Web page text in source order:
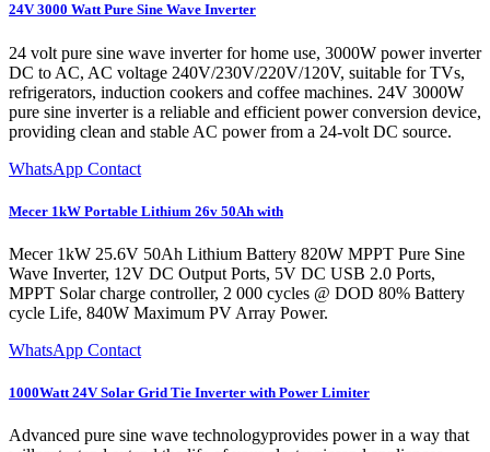
24V 3000 Watt Pure Sine Wave Inverter
24 volt pure sine wave inverter for home use, 3000W power inverter
DC to AC, AC voltage 240V/230V/220V/120V, suitable for TVs,
refrigerators, induction cookers and coffee machines. 24V 3000W
pure sine inverter is a reliable and efficient power conversion device,
providing clean and stable AC power from a 24-volt DC source.
WhatsApp Contact
Mecer 1kW Portable Lithium 26v 50Ah with
Mecer 1kW 25.6V 50Ah Lithium Battery 820W MPPT Pure Sine
Wave Inverter, 12V DC Output Ports, 5V DC USB 2.0 Ports,
MPPT Solar charge controller, 2 000 cycles @ DOD 80% Battery
cycle Life, 840W Maximum PV Array Power.
WhatsApp Contact
1000Watt 24V Solar Grid Tie Inverter with Power Limiter
Advanced pure sine wave technologyprovides power in a way that